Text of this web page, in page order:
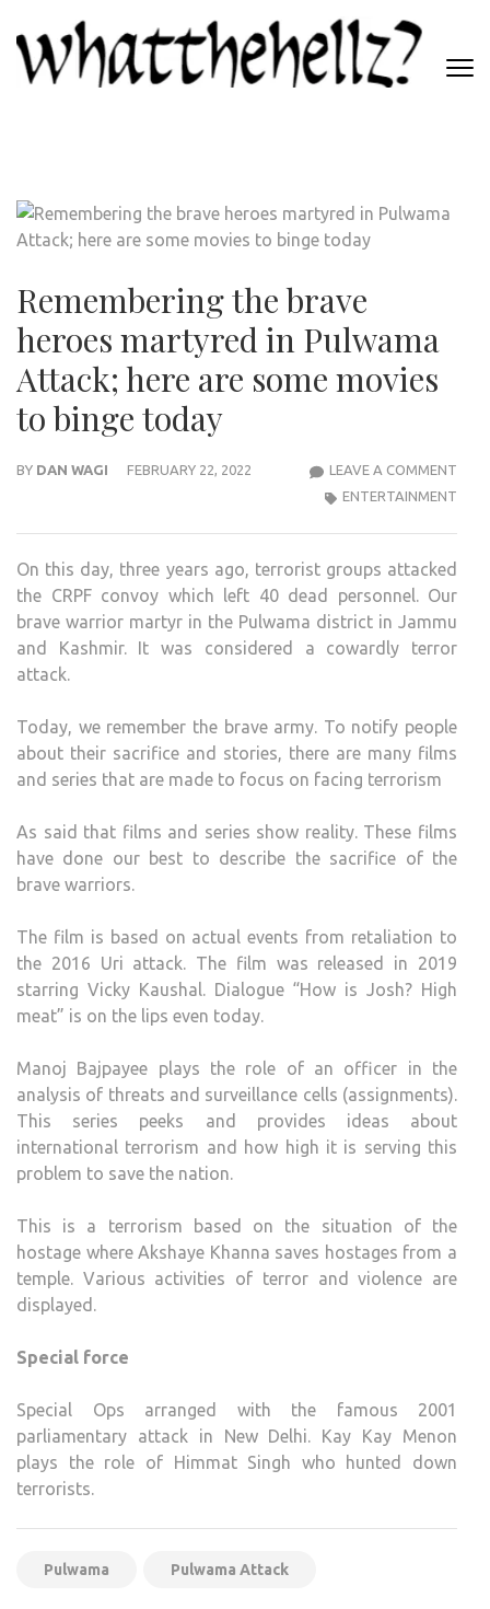
content
(Press
Remembering the brave
heroes martyred in Pulwama
Attack; here are some movies
to binge today
BY DAN WAGI FEBRUARY 22, 2022 LEAVE A COMMENT
ENTERTAINMENT
On this day, three years ago, terrorist groups attacked
the CRPF convoy which left 40 dead personnel. Our
brave warrior martyr in the Pulwama district in Jammu
and Kashmir. It was considered a cowardly terror
attack.
Today, we remember the brave army. To notify people
about their sacrifice and stories, there are many films
and series that are made to focus on facing terrorism
As said that films and series show reality. These films
have done our best to describe the sacrifice of the
brave warriors.
The film is based on actual events from retaliation to
the 2016 Uri attack. The film was released in 2019
starring Vicky Kaushal. Dialogue “How is Josh? High
meat” is on the lips even today.
Manoj Bajpayee plays the role of an officer in the
analysis of threats and surveillance cells (assignments).
This series peeks and provides ideas about
international terrorism and how high it is serving this
problem to save the nation.
This is a terrorism based on the situation of the
hostage where Akshaye Khanna saves hostages from a
temple. Various activities of terror and violence are
displayed.
Special force
Special Ops arranged with the famous 2001
parliamentary attack in New Delhi. Kay Kay Menon
plays the role of Himmat Singh who hunted down
terrorists.
Pulwama Pulwama Attack